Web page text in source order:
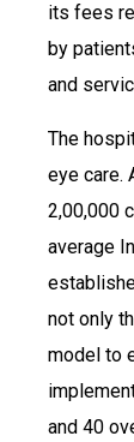
its fees
by
and
The
eye care.
2,00,000
average
not only
model to
and 40